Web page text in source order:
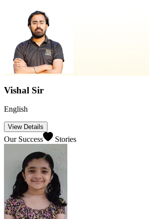
Swapnil Sir
Maths/Reasoning
View Details
Our Success Stories